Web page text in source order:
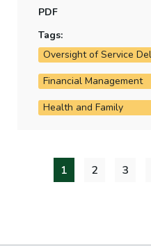
by the administration of
blood products between
provides an overview of
the progress of the
PDF
Tags:
Oversight of Service
Financial Management
Health and Family
1 2 3